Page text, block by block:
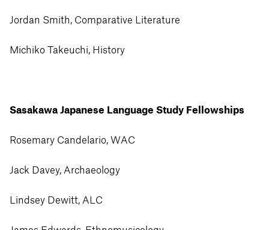
Jordan Smith, Comparative Literature
Michiko Takeuchi, History
Sasakawa Japanese Language Study Fellowships
Rosemary Candelario, WAC
Jack Davey, Archaeology
Lindsey Dewitt, ALC